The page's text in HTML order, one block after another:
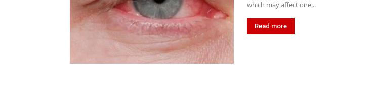
which may affect one...
Read more